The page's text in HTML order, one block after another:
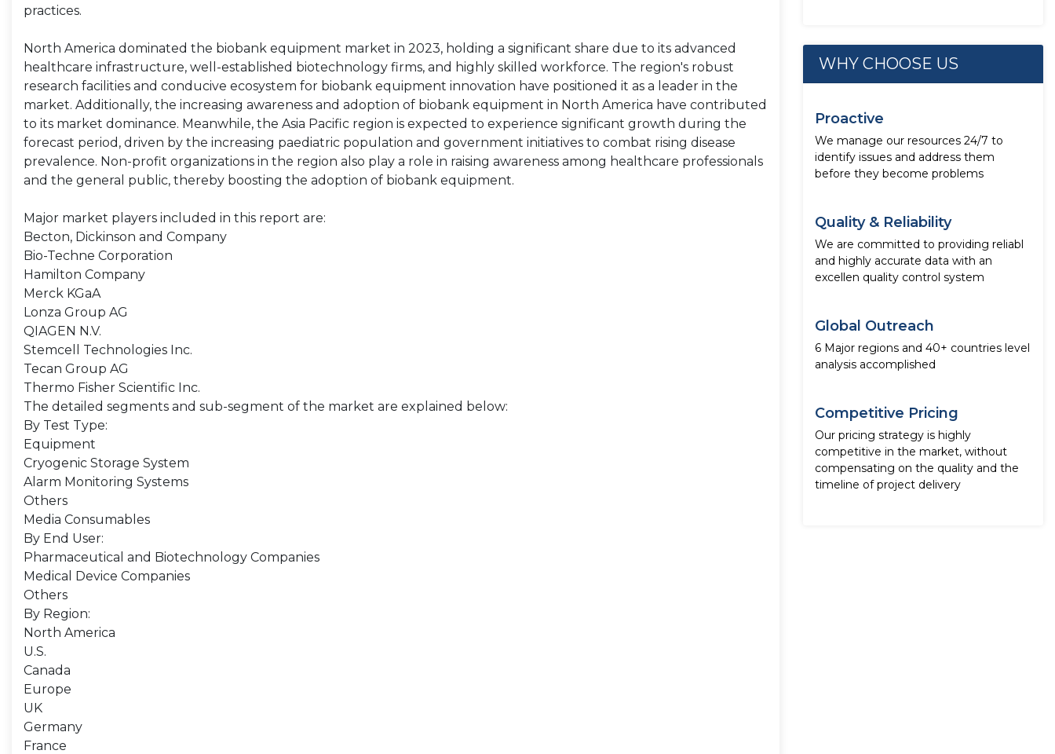
practices.
North America dominated the biobank equipment market in 2023, holding a significant share due to its advanced
healthcare infrastructure, well-established biotechnology firms, and highly skilled workforce. The region's robust
research facilities and conducive ecosystem for biobank equipment innovation have positioned it as a leader in the
market. Additionally, the increasing awareness and adoption of biobank equipment in North America have contributed
to its market dominance. Meanwhile, the Asia Pacific region is expected to experience significant growth during the
forecast period, driven by the increasing paediatric population and government initiatives to combat rising disease
prevalence. Non-profit organizations in the region also play a role in raising awareness among healthcare professionals
and the general public, thereby boosting the adoption of biobank equipment.
Major market players included in this report are:
Becton, Dickinson and Company
Bio-Techne Corporation
Hamilton Company
Merck KGaA
Lonza Group AG
QIAGEN N.V.
Stemcell Technologies Inc.
Tecan Group AG
Thermo Fisher Scientific Inc.
The detailed segments and sub-segment of the market are explained below:
By Test Type:
Equipment
Cryogenic Storage System
Alarm Monitoring Systems
Others
Media Consumables
By End User:
Pharmaceutical and Biotechnology Companies
Medical Device Companies
Others
By Region:
North America
U.S.
Canada
Europe
UK
Germany
France
WHY CHOOSE US
Proactive
We manage our resources 24/7 to
identify issues and address them
before they become problems
Quality & Reliability
We are committed to providing reliabl
and highly accurate data with an
excellen quality control system
Global Outreach
6 Major regions and 40+ countries level
analysis accomplished
Competitive Pricing
Our pricing strategy is highly
competitive in the market, without
compensating on the quality and the
timeline of project delivery